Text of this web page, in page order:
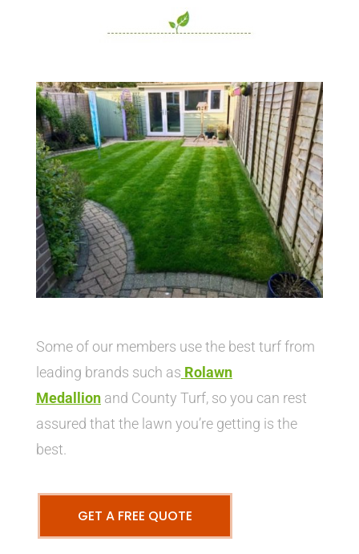
Some of our members use the best turf from
leading brands such as Rolawn
Medallionand County Turf, so you can rest
assured that the lawn you’re getting is the
best.
GET A FREE QUOTE